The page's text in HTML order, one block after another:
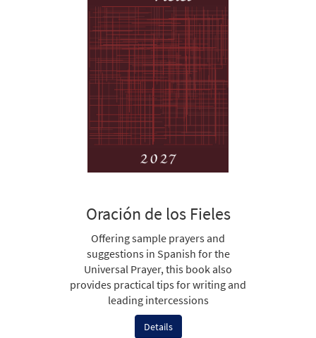
Oración de los Fieles
Offering sample prayers and
suggestions in Spanish for the
Universal Prayer, this book also
provides practical tips for writing and
leading intercessions
Details